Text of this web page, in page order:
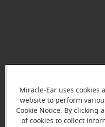
Miracle-Ear uses cookies
website to perform
Cookie Notice. By clicking
of cookies to collect